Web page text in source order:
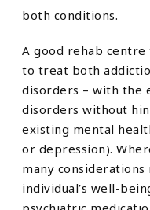
both conditions.
A good rehab
to treat both
disorders – with the
disorders without
existing mental
or depression).
many
individual’s well-